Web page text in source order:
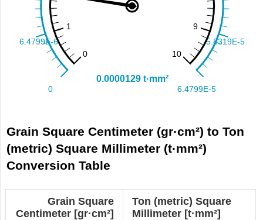
Grain Square Centimeter (gr·cm²) to Ton
(metric) Square Millimeter (t·mm²)
Conversion Table
Grain Square
Centimeter [gr·cm²]
Ton (metric) Square
Millimeter [t·mm²]